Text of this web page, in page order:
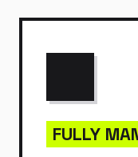
FULLY